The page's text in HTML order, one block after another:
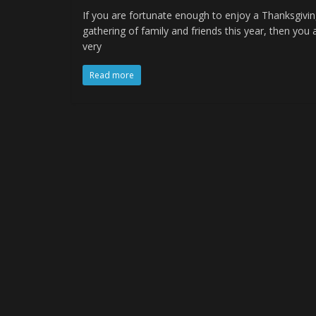
If you are fortunate enough to enjoy a
gathering of family and friends this year, then you
very
Read more